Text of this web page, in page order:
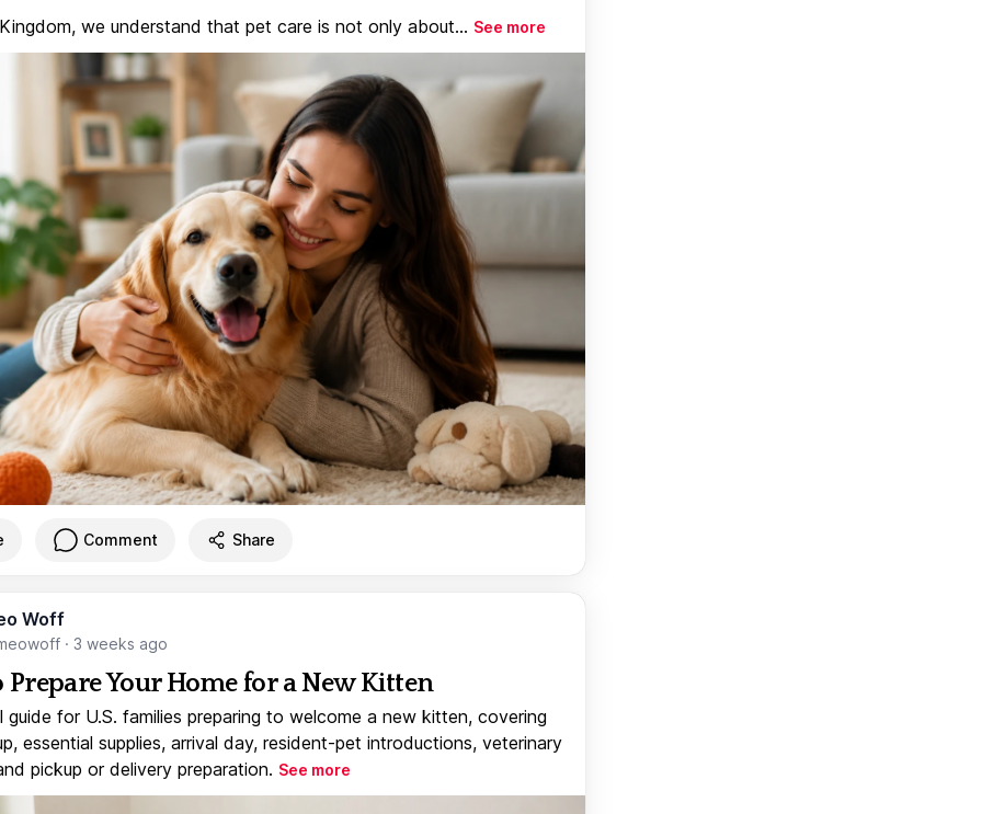
we understand that pet care is not only about... See more
Comment Share
Woff
· 3 weeks ago
Prepare Your Home for a New Kitten
guide for U.S. families preparing to welcome a new kitten, covering
essential supplies, arrival day, resident-pet introductions, veterinary
pickup or delivery preparation. See more